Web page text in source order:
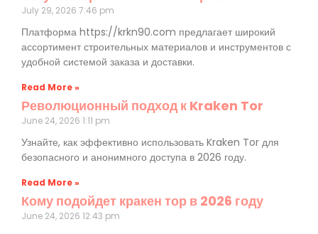
July 29, 2026 7:46 pm
Платформа https://krkn90.com предлагает широкий
ассортимент строительных материалов и инструментов с
удобной системой заказа и доставки.
Read More »
Революционный подход к Kraken Tor
June 24, 2026 1:11 pm
Узнайте, как эффективно использовать Kraken Tor для
безопасного и анонимного доступа в 2026 году.
Read More »
Кому подойдет кракен тор в 2026 году
June 24, 2026 12:43 pm